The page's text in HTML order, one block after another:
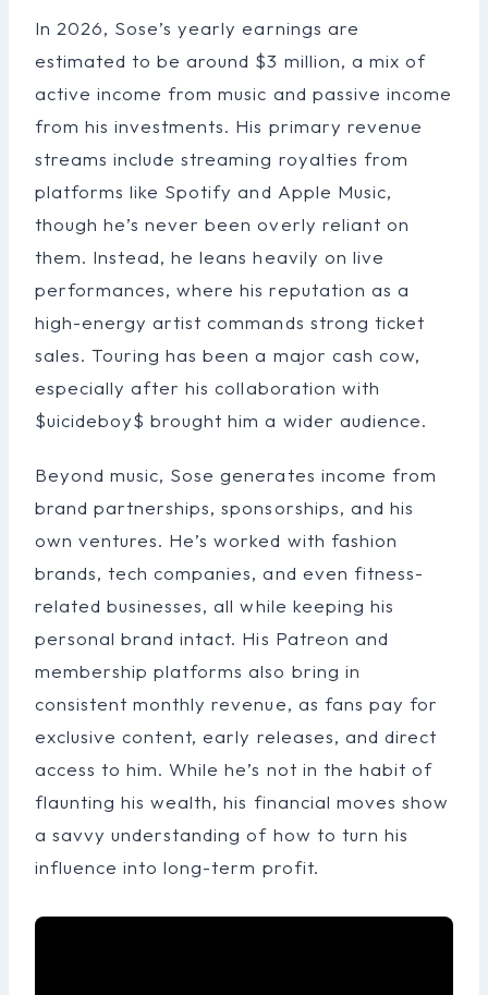
In 2026, Sose’s yearly earnings are
estimated to be around $3 million, a mix of
active income from music and passive income
from his investments. His primary revenue
streams include streaming royalties from
platforms like Spotify and Apple Music,
though he’s never been overly reliant on
them. Instead, he leans heavily on live
performances, where his reputation as a
high-energy artist commands strong ticket
sales. Touring has been a major cash cow,
especially after his collaboration with
$uicideboy$ brought him a wider audience.
Beyond music, Sose generates income from
brand partnerships, sponsorships, and his
own ventures. He’s worked with fashion
brands, tech companies, and even fitness-
related businesses, all while keeping his
personal brand intact. His Patreon and
membership platforms also bring in
consistent monthly revenue, as fans pay for
exclusive content, early releases, and direct
access to him. While he’s not in the habit of
flaunting his wealth, his financial moves show
a savvy understanding of how to turn his
influence into long-term profit.